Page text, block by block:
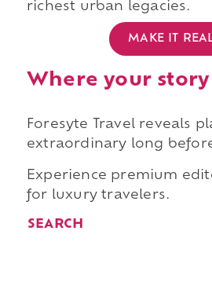
richest urban legacies.
MAKE IT REAL
Where your
Foresyte Travel reveals
extraordinary long
Experience premium
for luxury travelers.
SEARCH